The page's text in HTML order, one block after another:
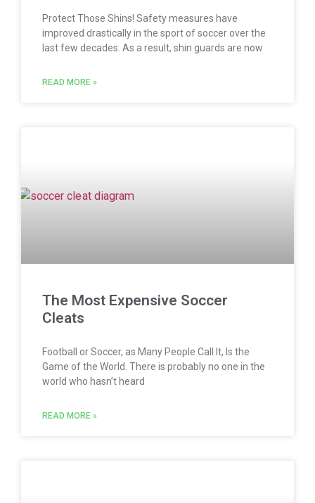
Protect Those Shins! Safety measures have
improved drastically in the sport of soccer over the
last few decades. As a result, shin guards are now
READ MORE »
The Most Expensive Soccer
Cleats
Football or Soccer, as Many People Call It, Is the
Game of the World. There is probably no one in the
world who hasn’t heard
READ MORE »